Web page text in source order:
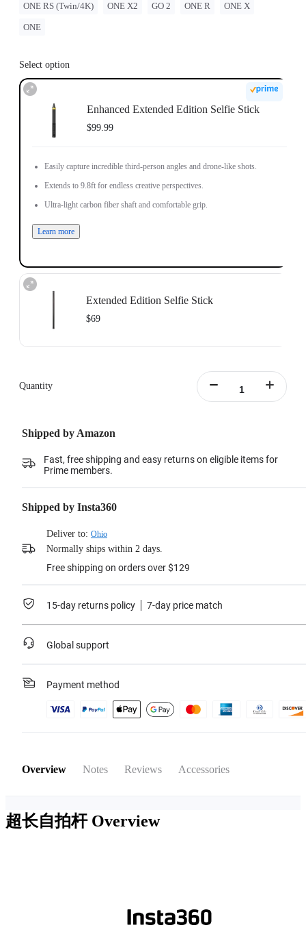
ONE RS (Twin/4K) ONE X2 GO 2 ONE R ONE X
ONE
Select option
Enhanced Extended Edition Selfie Stick
$99.99
Easily capture incredible third-person angles and drone-like shots.
Extends to 9.8ft for endless creative perspectives.
Ultra-light carbon fiber shaft and comfortable grip.
Learn more
Extended Edition Selfie Stick
$69
Learn more
Quantity
Shipped by Amazon
Fast, free shipping and easy returns on eligible items for
Prime members.
Shipped by Insta360
Deliver to: Ohio
Normally ships within 2 days.
Free shipping on orders over $129
15-day returns policy 7-day price match
Global support
Payment method
Overview Notes Reviews Accessories
超长自拍杆 Overview